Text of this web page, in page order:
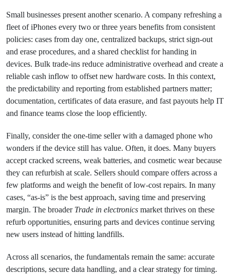
Small businesses present another scenario. A company refreshing a
fleet of iPhones every two or three years benefits from consistent
policies: cases from day one, centralized backups, strict sign‑out
and erase procedures, and a shared checklist for handing in
devices. Bulk trade‑ins reduce administrative overhead and create a
reliable cash inflow to offset new hardware costs. In this context,
the predictability and reporting from established partners matter;
documentation, certificates of data erasure, and fast payouts help IT
and finance teams close the loop efficiently.
Finally, consider the one‑time seller with a damaged phone who
wonders if the device still has value. Often, it does. Many buyers
accept cracked screens, weak batteries, and cosmetic wear because
they can refurbish at scale. Sellers should compare offers across a
few platforms and weigh the benefit of low‑cost repairs. In many
cases, “as‑is” is the best approach, saving time and preserving
margin. The broader Trade in electronics market thrives on these
refurb opportunities, ensuring parts and devices continue serving
new users instead of hitting landfills.
Across all scenarios, the fundamentals remain the same: accurate
descriptions, secure data handling, and a clear strategy for timing.